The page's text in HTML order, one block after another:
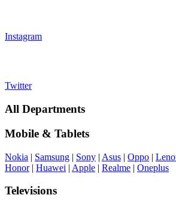
Instagram
Twitter
All Departments
Mobile & Tablets
Nokia | Samsung | Sony | Asus | Oppo |
Honor| Huawei | Apple | Realme | Oneplus
Televisions